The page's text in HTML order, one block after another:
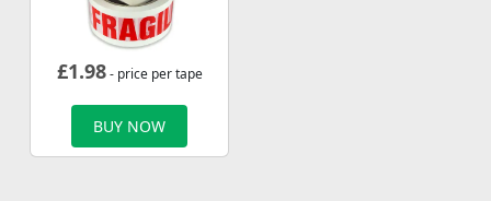
£1.98- price per tape
BUY NOW